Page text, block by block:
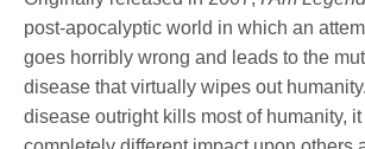
post-apocalyptic world in which an
goes horribly wrong and leads to the
disease that virtually wipes out
disease outright kills most of humanity,